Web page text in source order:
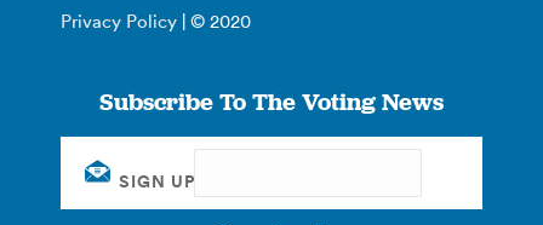
Privacy Policy | © 2020
Subscribe To The Voting News